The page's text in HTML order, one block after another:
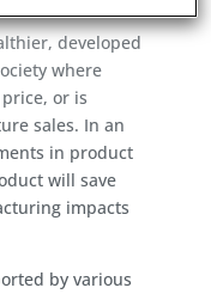
developed
where
or is
sales. In an
in product
will save
impacts
by various